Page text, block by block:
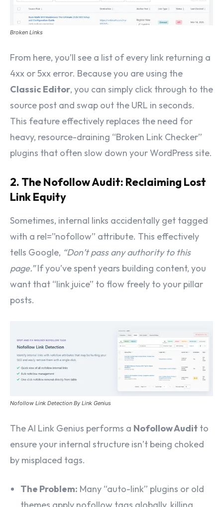
Broken Links
From here, you’ll see a list of every link returning a
4xx or 5xx error. Because you are using the
Classic Editor, you can simply click through to the
source post and swap out the URL in seconds.
This feature effectively replaces the need for
heavy, resource-draining “Broken Link Checker”
plugins that often slow down your WordPress site.
2. The Nofollow Audit: Reclaiming Lost
Link Equity
Sometimes, internal links accidentally get tagged
with a rel=”nofollow” attribute. This effectively
tells Google, “Don’t pass any authority to this
page.”If you’ve spent years building content, you
want that “link juice” to flow freely to your pillar
posts.
Nofollow Link Detection By Link Genius
The AI Link Genius performs a Nofollow Audit to
ensure your internal structure isn’t being choked
by misplaced tags.
The Problem: Many “auto-link” plugins or old
themes apply nofollow tags globally, killing